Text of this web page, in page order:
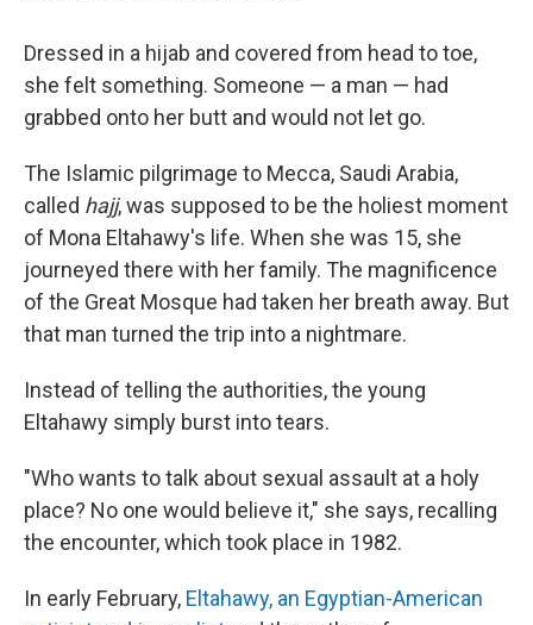
Dressed in a hijab and covered from head to toe,
she felt something. Someone — a man — had
grabbed onto her butt and would not let go.
The Islamic pilgrimage to Mecca, Saudi Arabia,
called hajj, was supposed to be the holiest moment
of Mona Eltahawy's life. When she was 15, she
journeyed there with her family. The magnificence
of the Great Mosque had taken her breath away. But
that man turned the trip into a nightmare.
Instead of telling the authorities, the young
Eltahawy simply burst into tears.
"Who wants to talk about sexual assault at a holy
place? No one would believe it," she says, recalling
the encounter, which took place in 1982.
In early February, Eltahawy, an Egyptian-American